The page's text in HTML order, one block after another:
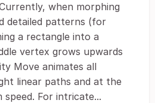
when morphing
detailed patterns (for
a rectangle into a
vertex grows upwards
Move animates all
linear paths and at the
For intricate...